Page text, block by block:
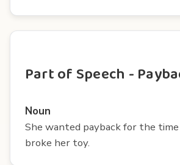
Part of Speech -
Noun
She wanted payback for the
broke her toy.